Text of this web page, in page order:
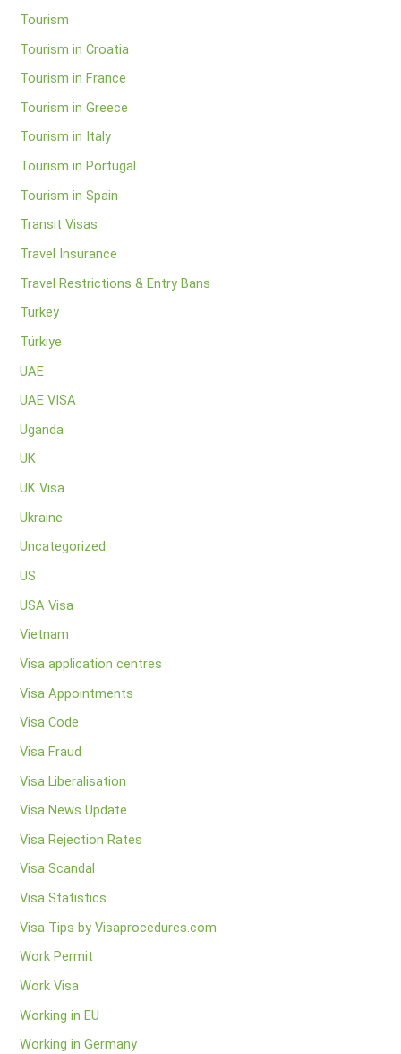
Tourism
Tourism in Croatia
Tourism in France
Tourism in Greece
Tourism in Italy
Tourism in Portugal
Tourism in Spain
Transit Visas
Travel Insurance
Travel Restrictions & Entry Bans
Turkey
Türkiye
UAE
UAE VISA
Uganda
UK
UK Visa
Ukraine
Uncategorized
US
USA Visa
Vietnam
Visa application centres
Visa Appointments
Visa Code
Visa Fraud
Visa Liberalisation
Visa News Update
Visa Rejection Rates
Visa Scandal
Visa Statistics
Visa Tips by Visaprocedures.com
Work Permit
Work Visa
Working in EU
Working in Germany